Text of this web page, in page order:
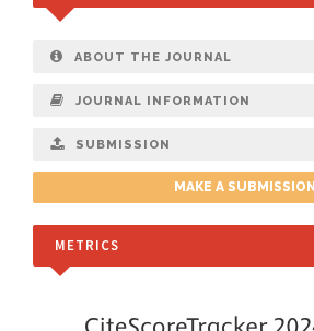
ABOUT THE JOURNAL
JOURNAL INFORMATION
SUBMISSION
MAKE A SUBMISSION
METRICS